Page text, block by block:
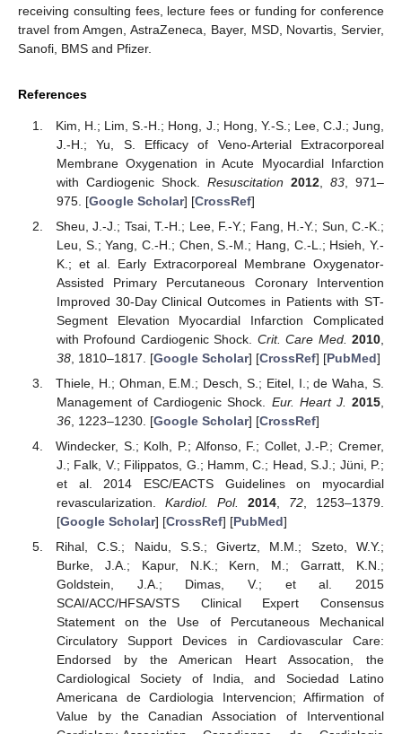
receiving consulting fees, lecture fees or funding for conference
travel from Amgen, AstraZeneca, Bayer, MSD, Novartis, Servier,
Sanofi, BMS and Pfizer.
References
Kim, H.; Lim, S.-H.; Hong, J.; Hong, Y.-S.; Lee, C.J.; Jung,
J.-H.; Yu, S. Efficacy of Veno-Arterial Extracorporeal
Membrane Oxygenation in Acute Myocardial Infarction
with Cardiogenic Shock. Resuscitation 2012,83 , 971–
975. [Google Scholar] [CrossRef]
Sheu, J.-J.; Tsai, T.-H.; Lee, F.-Y.; Fang, H.-Y.; Sun, C.-K.;
Leu, S.; Yang, C.-H.; Chen, S.-M.; Hang, C.-L.; Hsieh, Y.-
K.; et al. Early Extracorporeal Membrane Oxygenator-
Assisted Primary Percutaneous Coronary Intervention
Improved 30-Day Clinical Outcomes in Patients with ST-
Segment Elevation Myocardial Infarction Complicated
with Profound Cardiogenic Shock. Crit. Care Med. 2010
38, 1810–1817. [Google Scholar] [CrossRef] [PubMed]
Thiele, H.; Ohman, E.M.; Desch, S.; Eitel, I.; de Waha, S.
Management of Cardiogenic Shock. Eur. Heart J. 2015
36, 1223–1230. [Google Scholar] [CrossRef]
Windecker, S.; Kolh, P.; Alfonso, F.; Collet, J.-P.; Cremer,
J.; Falk, V.; Filippatos, G.; Hamm, C.; Head, S.J.; Jüni, P.;
et al. 2014 ESC/EACTS Guidelines on myocardial
revascularization. Kardiol. Pol. 2014, 72 , 1253–1379.
[Google Scholar] [CrossRef] [PubMed]
Rihal, C.S.; Naidu, S.S.; Givertz, M.M.; Szeto, W.Y.;
Burke, J.A.; Kapur, N.K.; Kern, M.; Garratt, K.N.;
Goldstein, J.A.; Dimas, V.; et al. 2015
SCAI/ACC/HFSA/STS Clinical Expert Consensus
Statement on the Use of Percutaneous Mechanical
Circulatory Support Devices in Cardiovascular Care:
Endorsed by the American Heart Assocation, the
Cardiological Society of India, and Sociedad Latino
Americana de Cardiologia Intervencion; Affirmation of
Value by the Canadian Association of Interventional